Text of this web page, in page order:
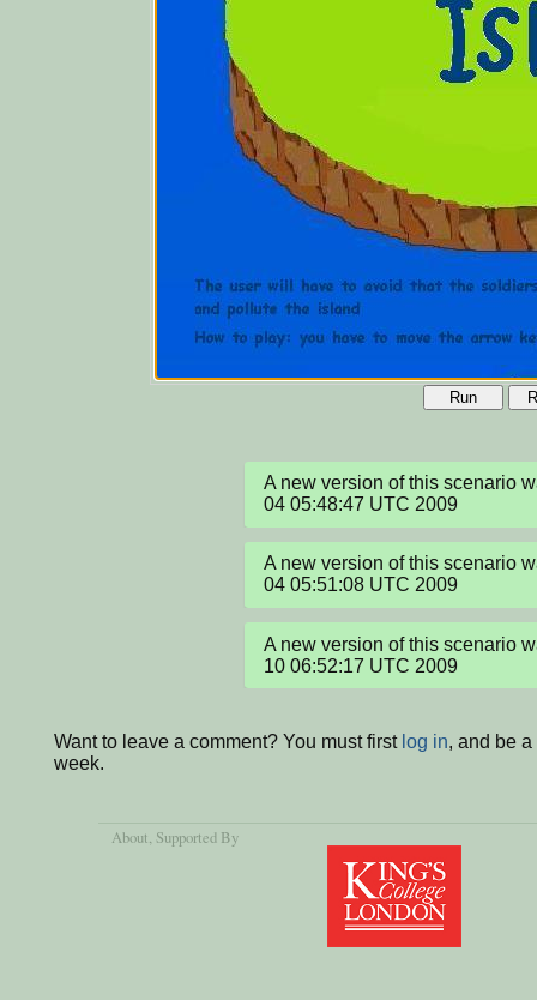
Run
A new version of this scenario
04 05:48:47 UTC 2009
A new version of this scenario
04 05:51:08 UTC 2009
A new version of this scenario
10 06:52:17 UTC 2009
Want to leave a comment? You must first log in, and be
week.
About, Supported By